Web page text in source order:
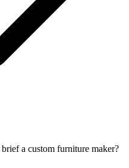
a custom furniture maker?